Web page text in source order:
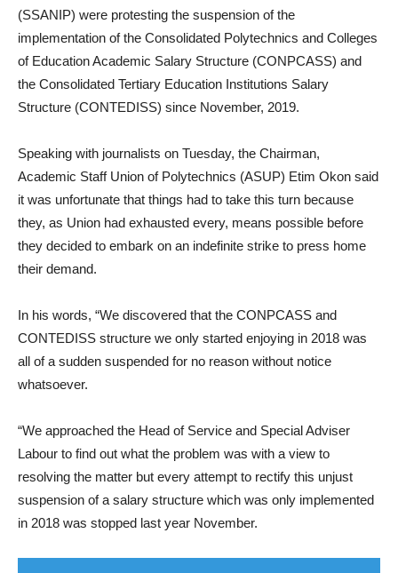
(SSANIP) were protesting the suspension of the
implementation of the Consolidated Polytechnics and Colleges
of Education Academic Salary Structure (CONPCASS) and
the Consolidated Tertiary Education Institutions Salary
Structure (CONTEDISS) since November, 2019.
Speaking with journalists on Tuesday, the Chairman,
Academic Staff Union of Polytechnics (ASUP) Etim Okon said
it was unfortunate that things had to take this turn because
they, as Union had exhausted every, means possible before
they decided to embark on an indefinite strike to press home
their demand.
In his words, “We discovered that the CONPCASS and
CONTEDISS structure we only started enjoying in 2018 was
all of a sudden suspended for no reason without notice
whatsoever.
“We approached the Head of Service and Special Adviser
Labour to find out what the problem was with a view to
resolving the matter but every attempt to rectify this unjust
suspension of a salary structure which was only implemented
in 2018 was stopped last year November.